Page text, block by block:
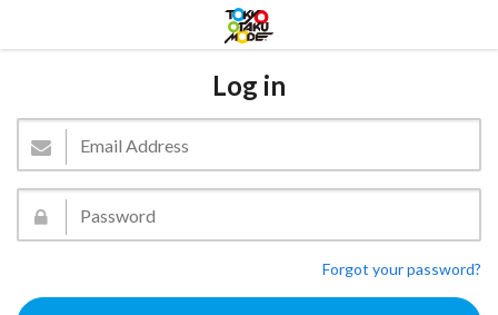
Log in
Forgot your password?